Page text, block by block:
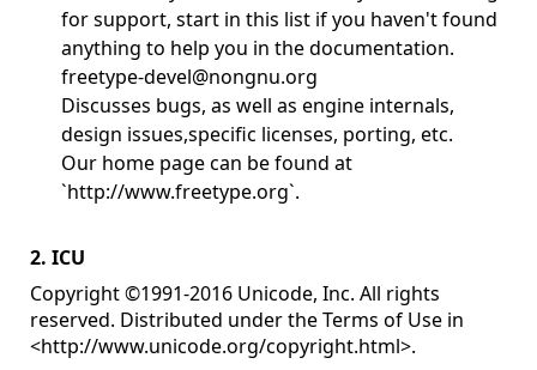
for support, start in this list if you haven't found
anything to help you in the documentation.
freetype-devel@nongnu.org
Discusses bugs, as well as engine internals,
design issues,specific licenses, porting, etc.
Our home page can be found at
`http://www.freetype.org`.
2. ICU
Copyright ©1991-2016 Unicode, Inc. All rights
reserved. Distributed under the Terms of Use in
<http://www.unicode.org/copyright.html>.